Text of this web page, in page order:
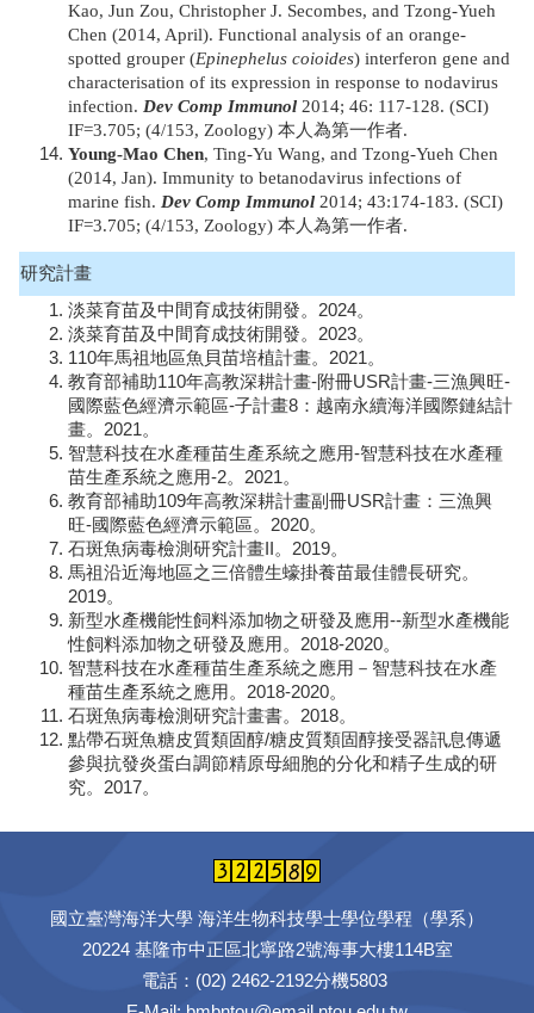
Kao, Jun Zou, Christopher J. Secombes, and Tzong-Yueh
Chen (2014, April). Functional analysis of an orange-
spotted grouper (Epinephelus coioides) interferon gene and
characterisation of its expression in response to nodavirus
infection. Dev Comp Immunol 2014; 46: 117-128. (SCI)
IF=3.705; (4/153, Zoology) 本人為第一作者.
Young-Mao Chen, Ting-Yu Wang, and Tzong-Yueh Chen
(2014, Jan). Immunity to betanodavirus infections of
marine fish. Dev Comp Immunol 2014; 43:174-183. (SCI)
IF=3.705; (4/153, Zoology) 本人為第一作者.
研究計畫
淡菜育苗及中間育成技術開發。2024。
淡菜育苗及中間育成技術開發。2023。
110年馬祖地區魚貝苗培植計畫。2021。
教育部補助110年高教深耕計畫-附冊USR計畫-三漁興旺-
國際藍色經濟示範區-子計畫8：越南永續海洋國際鏈結計
畫。2021。
智慧科技在水產種苗生產系統之應用-智慧科技在水產種
苗生產系統之應用-2。2021。
教育部補助109年高教深耕計畫副冊USR計畫：三漁興
旺-國際藍色經濟示範區。2020。
石斑魚病毒檢測研究計畫II。2019。
馬祖沿近海地區之三倍體生蠔掛養苗最佳體長研究。
2019。
新型水產機能性飼料添加物之研發及應用--新型水產機能
性飼料添加物之研發及應用。2018-2020。
智慧科技在水產種苗生產系統之應用－智慧科技在水產
種苗生產系統之應用。2018-2020。
石斑魚病毒檢測研究計畫書。2018。
點帶石斑魚糖皮質類固醇/糖皮質類固醇接受器訊息傳遞
參與抗發炎蛋白調節精原母細胞的分化和精子生成的研
究。2017。
國立臺灣海洋大學 海洋生物科技學士學位學程（學系）
20224 基隆市中正區北寧路2號海事大樓114B室
電話：(02) 2462-2192分機5803